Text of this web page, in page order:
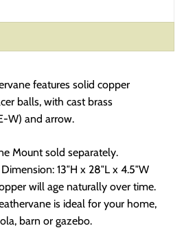
features solid copper
balls, with cast brass
W) and arrow.
Mount sold separately.
13″H x 28″L x 4.5″W
will age naturally over time.
is ideal for your home,
barn or gazebo.